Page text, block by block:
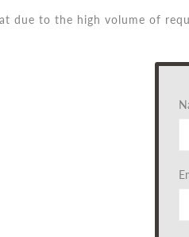
due to the high volume of